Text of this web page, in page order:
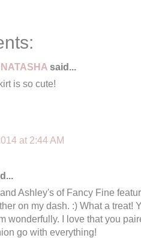
said...
is so cute!
at 2:44 AM
Ashley's of Fancy Fine
on my dash. :) What a treat!
wonderfully. I love that you
go with everything!